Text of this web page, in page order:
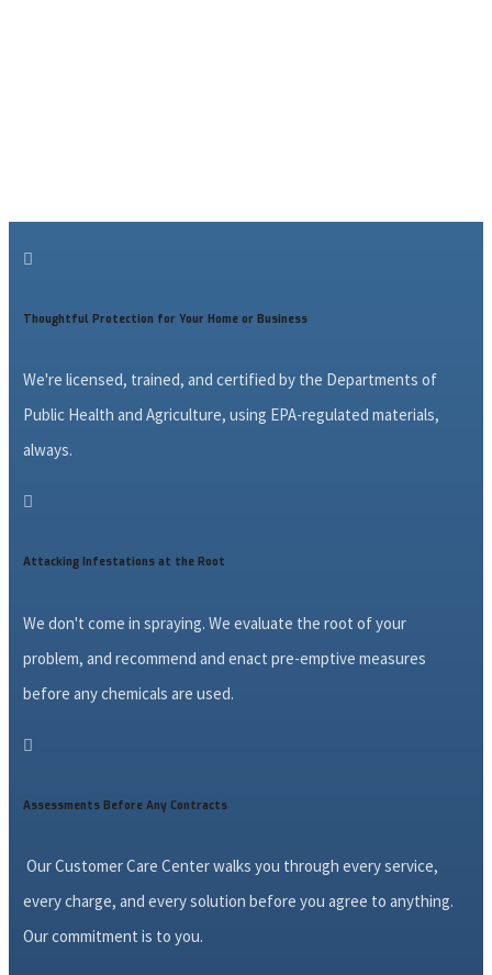

Thoughtful Protection for Your Home or Business
We're licensed, trained, and certified by the Departments of
Public Health and Agriculture, using EPA-regulated materials,
always.

Attacking Infestations at the Root
We don't come in spraying. We evaluate the root of your
problem, and recommend and enact pre-emptive measures
before any chemicals are used.

Assessments Before Any Contracts
Our Customer Care Center walks you through every service,
every charge, and every solution before you agree to anything.
Our commitment is to you.